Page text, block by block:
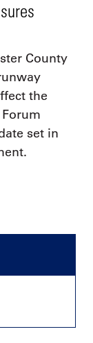
County
the
set in